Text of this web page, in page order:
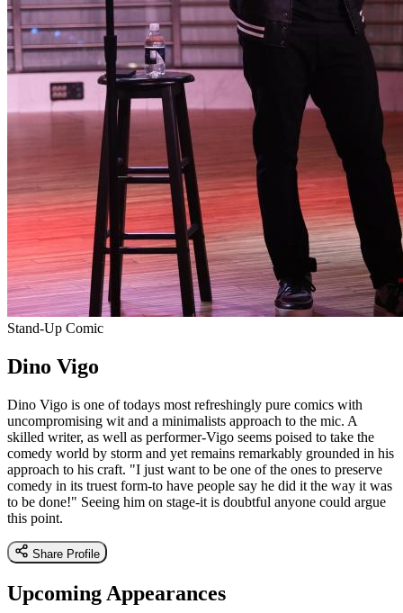
Stand-Up Comic
Dino Vigo
Dino Vigo is one of todays most refreshingly pure comics with
uncompromising wit and a minimalists approach to the mic. A
skilled writer, as well as performer-Vigo seems poised to take the
comedy world by storm and yet remains remarkably grounded in his
approach to his craft. "I just want to be one of the ones to preserve
comedy in its truest form-to have people say he did it the way it was
to be done!" Seeing him on stage-it is doubtful anyone could argue
this point.
Share Profile
Upcoming Appearances